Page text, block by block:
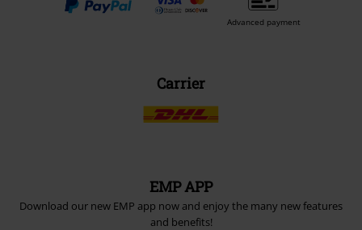
Advanced payment
Carrier
EMP APP
Download our new EMP app now and enjoy the many new features
and benefits!